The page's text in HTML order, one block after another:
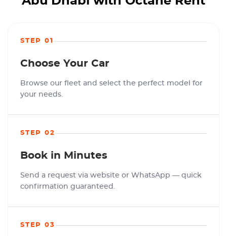
STEP 01
Choose Your Car
Browse our fleet and select the perfect model for
your needs.
STEP 02
Book in Minutes
Send a request via website or WhatsApp — quick
confirmation guaranteed.
STEP 03